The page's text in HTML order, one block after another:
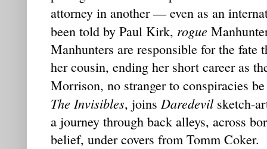
attorney in another — even as an
been told by Paul Kirk, rogue
Manhunters are responsible for the fate
her cousin, ending her short career as
Morrison, no stranger to conspiracies
The Invisibles, joins Daredevil sketch-
a journey through back alleys, across
belief, under covers from Tomm Coker.